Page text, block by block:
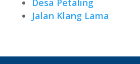
Desa Petaling
Jalan Klang Lama